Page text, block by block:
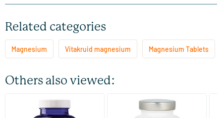
Related categories
Magnesium Vitakruid magnesium Magnesium Tablets
Others also viewed:
Magnesium 200 Citrate Magnesium Citrate 200 mg